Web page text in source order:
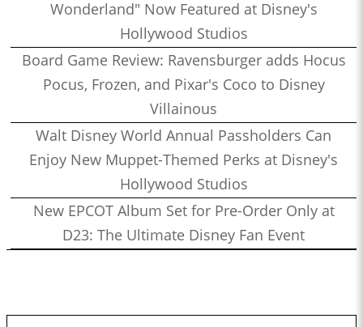
Wonderland" Now Featured at Disney's
Hollywood Studios
Board Game Review: Ravensburger adds Hocus
Pocus, Frozen, and Pixar's Coco to Disney
Villainous
Walt Disney World Annual Passholders Can
Enjoy New Muppet-Themed Perks at Disney's
Hollywood Studios
New EPCOT Album Set for Pre-Order Only at
D23: The Ultimate Disney Fan Event